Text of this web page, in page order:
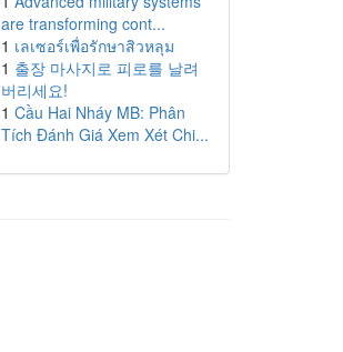
are transforming cont...
1 เลเซอร์เพื่อรักษาสิวหลุม
1 출장 마사지로 피로를 날려
버리세요!
1 Cầu Hai Nháy MB: Phân
Tích Đánh Giá Xem Xét Chi...